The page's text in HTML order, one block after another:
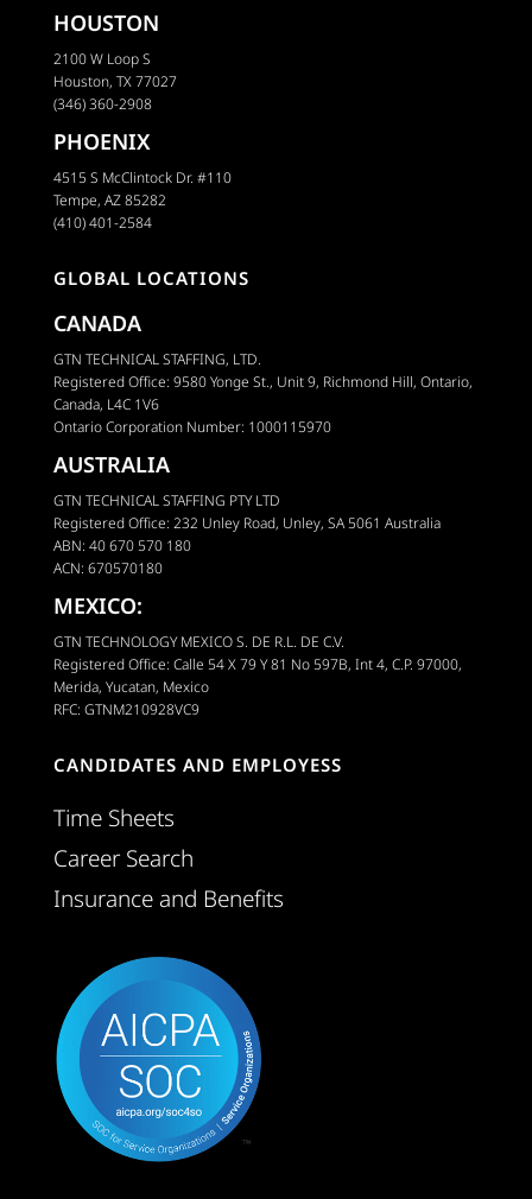
HOUSTON
2100 W Loop S
Houston, TX 77027
(346) 360-2908
PHOENIX
4515 S McClintock Dr. #110
Tempe, AZ 85282
(410) 401-2584
GLOBAL LOCATIONS
CANADA
GTN TECHNICAL STAFFING, LTD.
Registered Office: 9580 Yonge St., Unit 9, Richmond Hill, Ontario,
Canada, L4C 1V6
Ontario Corporation Number: 1000115970
AUSTRALIA
GTN TECHNICAL STAFFING PTY LTD
Registered Office: 232 Unley Road, Unley, SA 5061 Australia
ABN: 40 670 570 180
ACN: 670570180
MEXICO:
GTN TECHNOLOGY MEXICO S. DE R.L. DE C.V.
Registered Office: Calle 54 X 79 Y 81 No 597B, Int 4, C.P. 97000,
Merida, Yucatan, Mexico
RFC: GTNM210928VC9
CANDIDATES AND EMPLOYESS
Time Sheets
Career Search
Insurance and Benefits